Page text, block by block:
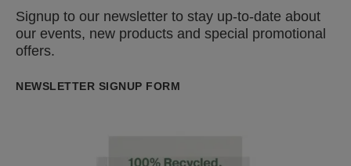
Signup to our newsletter to stay up-to-date about
our events, new products and special promotional
offers.
NEWSLETTER SIGNUP FORM